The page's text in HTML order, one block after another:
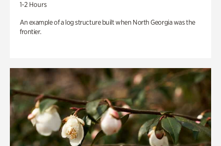
1-2 Hours
An example of a log structure built when North Georgia was the
frontier.